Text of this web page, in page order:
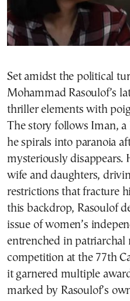
Set amidst the political
Mohammad Rasoulof’s
thriller elements with
The story follows Iman,
he spirals into paranoia
mysteriously disappears.
wife and daughters,
restrictions that fracture
this backdrop, Rasoulof
issue of women’s
entrenched in patriarchal
competition at the 77th
it garnered multiple
marked by Rasoulof’s